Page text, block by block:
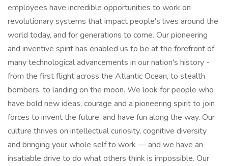
employees have incredible opportunities to work on
revolutionary systems that impact people's lives around the
world today, and for generations to come. Our pioneering
and inventive spirit has enabled us to be at the forefront of
many technological advancements in our nation's history -
from the first flight across the Atlantic Ocean, to stealth
bombers, to landing on the moon. We look for people who
have bold new ideas, courage and a pioneering spirit to join
forces to invent the future, and have fun along the way. Our
culture thrives on intellectual curiosity, cognitive diversity
and bringing your whole self to work — and we have an
insatiable drive to do what others think is impossible. Our